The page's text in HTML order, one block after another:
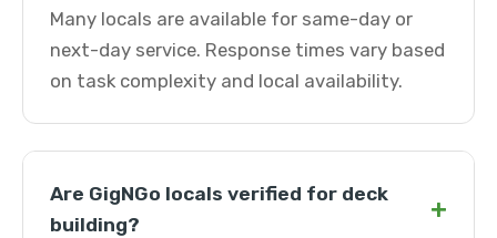
Many locals are available for same-day or
next-day service. Response times vary based
on task complexity and local availability.
Are GigNGo locals verified for deck
building?
+